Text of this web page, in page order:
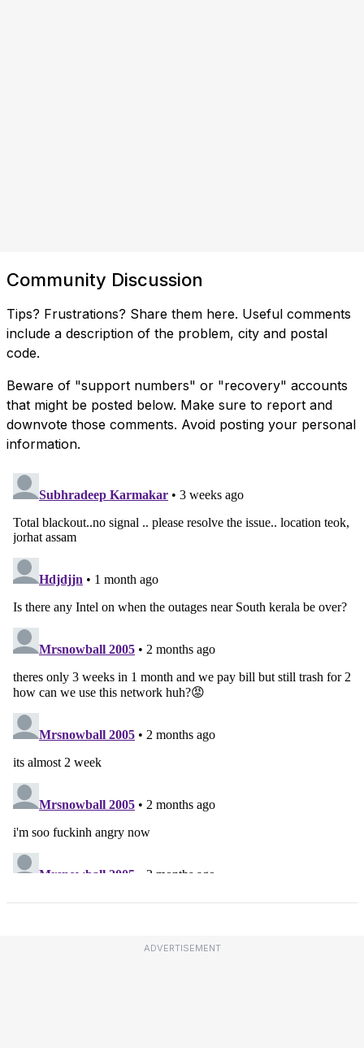
Community Discussion
Tips? Frustrations? Share them here. Useful comments
include a description of the problem, city and postal
code.
Beware of "support numbers" or "recovery" accounts
that might be posted below. Make sure to report and
downvote those comments. Avoid posting your personal
information.
ADVERTISEMENT